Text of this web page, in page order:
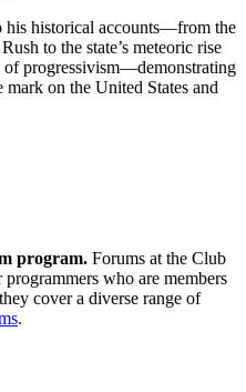
his historical accounts—from the
to the state’s meteoric rise
of progressivism—demonstrating
on the United States and
program. Forums at the Club
who are members
cover a diverse range of
.